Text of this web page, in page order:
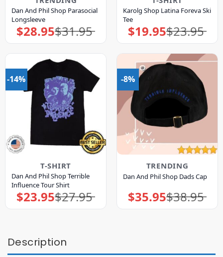
Dan And Phil Shop Parasocial
Longsleeve
$31.95
Original
price
was:
$28.95Current
price
is:
Karolg Shop Latina Foreva Ski
Tee
$23.95
Original
price
was:
$19.95Current
price
is:
-14%
T-SHIRT
Dan And Phil Shop Terrible
Influence Tour Shirt
$27.95
Original
price
was:
$23.95Current
price
is:
-8%
TRENDING
Dan And Phil Shop Dads Cap
$38.95
Original
price
was:
$35.95Current
price
is:
Description